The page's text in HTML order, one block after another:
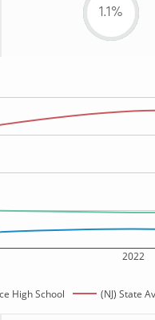
1.1%
2022
High School (NJ) State